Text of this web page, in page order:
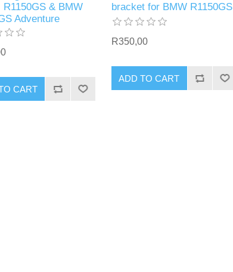
R1150GS & BMW
Adventure
CART
bracket for BMW R1150GS
R350,00
ADD TO CART